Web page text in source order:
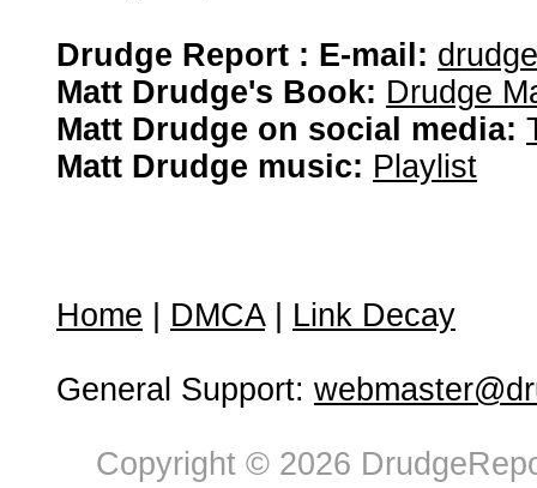
Drudge Report : E-mail:
Matt Drudge's Book: Drudge
Matt Drudge on social media:
Matt Drudge music: Playlist
Home DMCA| Link Decay
General Support:
Copyright © 2026